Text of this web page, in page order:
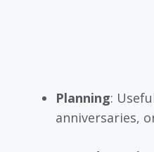
Planning:
anniversaries,